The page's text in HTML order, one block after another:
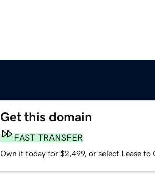
Get this domain
FAST TRANSFER
Own it today for $2,499, or select Lease to